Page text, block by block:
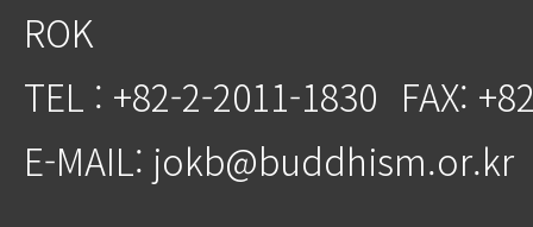
ROK
TEL : +82-2-2011-1830 FAX:
E-MAIL: jokb@buddhism.or.kr